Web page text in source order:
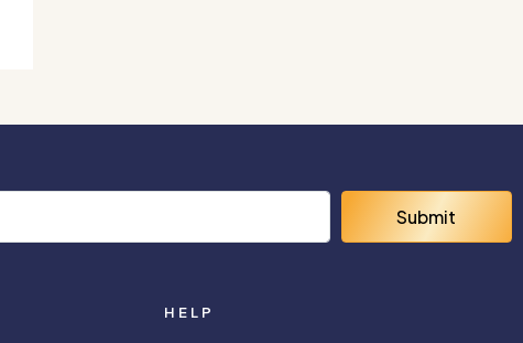
Submit
HELP